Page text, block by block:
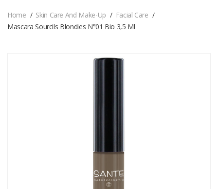
Home Skin Care And Make-Up
Facial Care
Mascara Sourcils Blondies N°01 Bio 3,5 Ml